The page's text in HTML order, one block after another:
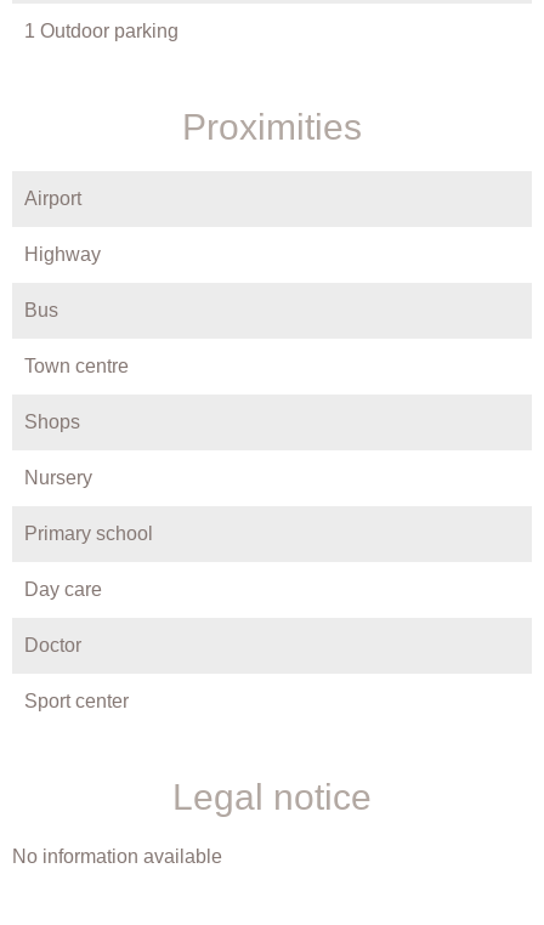
1 Outdoor parking
Proximities
Airport
Highway
Bus
Town centre
Shops
Nursery
Primary school
Day care
Doctor
Sport center
Legal notice
No information available